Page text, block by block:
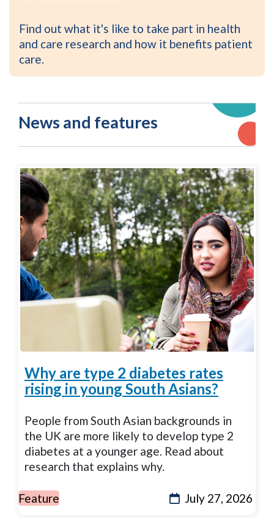
Research
Story
library
on
Part
of
Research
Find out what it's like to take part in health
and care research and how it benefits patient
care.
News and features
Why are type 2 diabetes rates
rising in young South Asians?
People from South Asian backgrounds in
the UK are more likely to develop type 2
diabetes at a younger age. Read about
research that explains why.
Feature July 27, 2026